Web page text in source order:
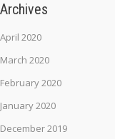
Archives
April 2020
March 2020
February 2020
January 2020
December 2019